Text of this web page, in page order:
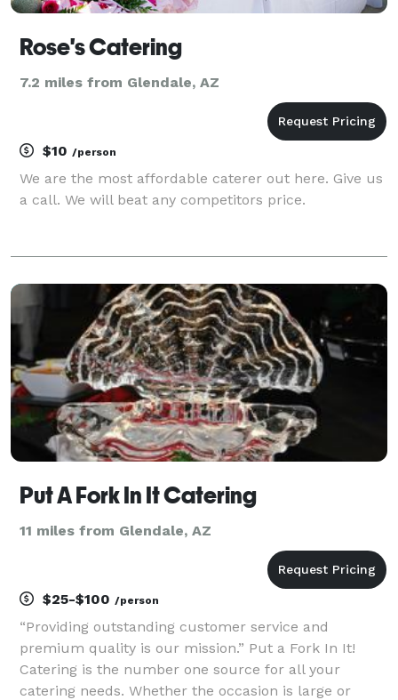
Rose's Catering
7.2 miles from Glendale, AZ
$10 /person
We are the most affordable caterer out here. Give us
a call. We will beat any competitors price.
Put A Fork In It Catering
11 miles from Glendale, AZ
$25-$100 /person
“Providing outstanding customer service and
premium quality is our mission.” Put a Fork In It!
Catering is the number one source for all your
catering needs. Whether the occasion is large or